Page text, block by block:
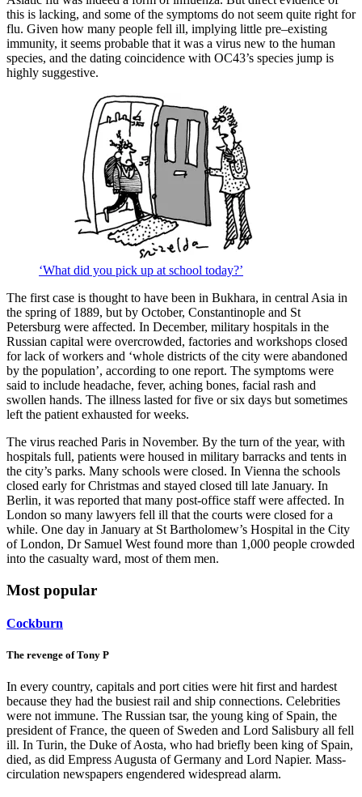
this is lacking, and some of the symptoms do not seem quite right for
flu. Given how many people fell ill, implying little pre–existing
immunity, it seems probable that it was a virus new to the human
species, and the dating coincidence with OC43’s species jump is
highly suggestive.
‘What did you pick up at school today?’
The first case is thought to have been in Bukhara, in central Asia in
the spring of 1889, but by October, Constantinople and St
Petersburg were affected. In December, military hospitals in the
Russian capital were overcrowded, factories and workshops closed
for lack of workers and ‘whole districts of the city were abandoned
by the population’, according to one report. The symptoms were
said to include headache, fever, aching bones, facial rash and
swollen hands. The illness lasted for five or six days but sometimes
left the patient exhausted for weeks.
The virus reached Paris in November. By the turn of the year, with
hospitals full, patients were housed in military barracks and tents in
the city’s parks. Many schools were closed. In Vienna the schools
closed early for Christmas and stayed closed till late January. In
Berlin, it was reported that many post-office staff were affected. In
London so many lawyers fell ill that the courts were closed for a
while. One day in January at St Bartholomew’s Hospital in the City
of London, Dr Samuel West found more than 1,000 people crowded
into the casualty ward, most of them men.
Most popular
Cockburn
The revenge of Tony P
In every country, capitals and port cities were hit first and hardest
because they had the busiest rail and ship connections. Celebrities
were not immune. The Russian tsar, the young king of Spain, the
president of France, the queen of Sweden and Lord Salisbury all fell
ill. In Turin, the Duke of Aosta, who had briefly been king of Spain,
died, as did Empress Augusta of Germany and Lord Napier. Mass-
circulation newspapers engendered widespread alarm.